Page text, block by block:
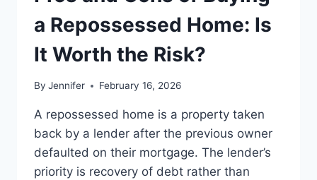
READS
a Repossessed Home: Is
It Worth the Risk?
By Jennifer February 16, 2026
A repossessed home is a property taken
back by a lender after the previous owner
defaulted on their mortgage. The lender’s
priority is recovery of debt rather than